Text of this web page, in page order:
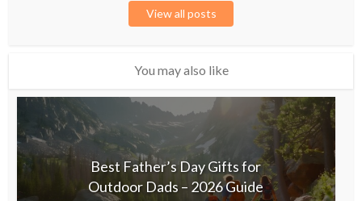
View all posts
You may also like
Best Father’s Day Gifts for
Outdoor Dads – 2026 Guide